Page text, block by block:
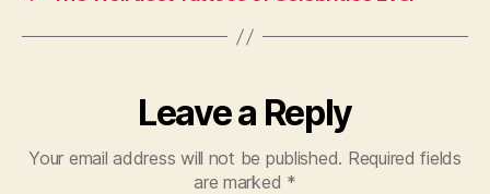
Leave a Reply
Your email address will not be published. Required fields
are marked *